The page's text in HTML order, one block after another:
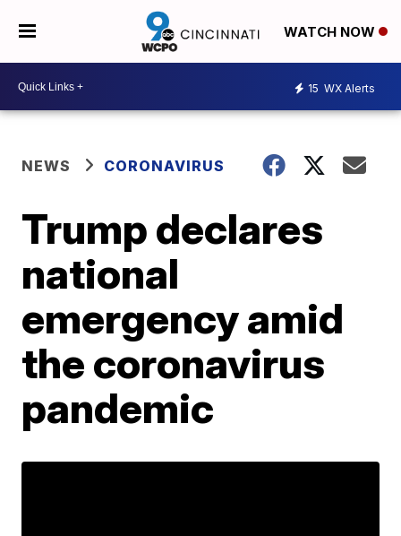
WATCH NOW
15 WX Alerts
NEWS CORONAVIRUS
Trump declares
national
emergency amid
the coronavirus
pandemic